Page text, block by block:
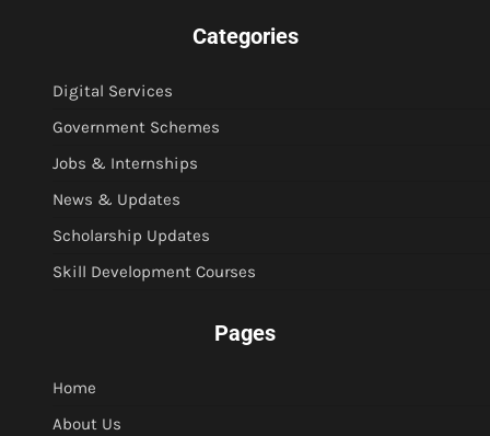
Categories
Digital Services
Government Schemes
Jobs & Internships
News & Updates
Scholarship Updates
Skill Development Courses
Pages
Home
About Us